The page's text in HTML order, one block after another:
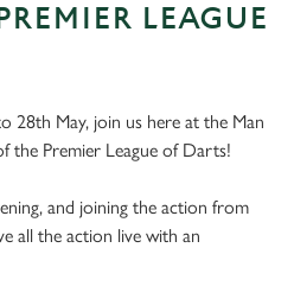
LEAGUE
28th May, join us here at the Man
the Premier League of Darts!
and joining the action from
all the action live with an